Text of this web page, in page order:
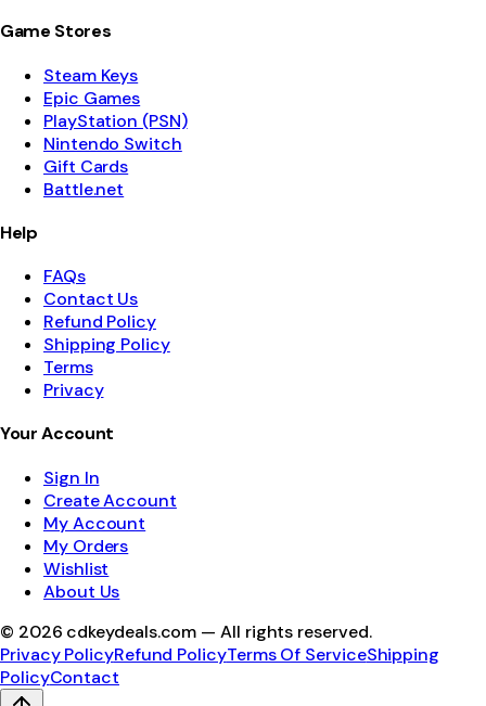
Game Stores
Steam Keys
Epic Games
PlayStation (PSN)
Nintendo Switch
Gift Cards
Battle.net
Help
FAQs
Contact Us
Refund Policy
Shipping Policy
Terms
Privacy
Your Account
Sign In
Create Account
My Account
My Orders
Wishlist
About Us
© 2026 cdkeydeals.com — All rights reserved.
Privacy PolicyRefund PolicyTerms Of ServiceShipping
PolicyContact